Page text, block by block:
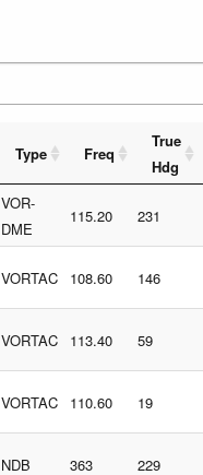
Type Freq
True
Hdg
VOR-
DME
115.20 231
VORTAC 108.60 146
VORTAC 113.40 59
VORTAC 110.60 19
NDB 363 229